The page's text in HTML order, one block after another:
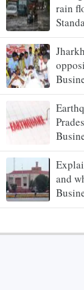
rain
and